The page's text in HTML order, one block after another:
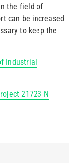
the field of
can be increased
to keep the
Industrial
21723 N